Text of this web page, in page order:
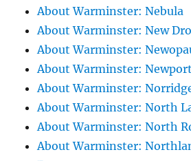
About Warminster: Nebula
About Warminster: New
About Warminster:
About Warminster:
About Warminster:
About Warminster: North
About Warminster: North
About Warminster: